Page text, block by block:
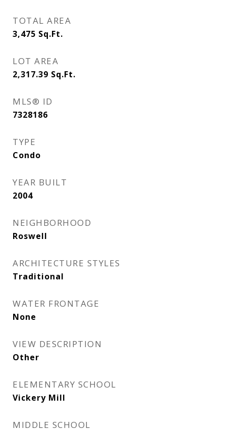
TOTAL AREA
3,475 Sq.Ft.
LOT AREA
2,317.39 Sq.Ft.
MLS® ID
7328186
TYPE
Condo
YEAR BUILT
2004
NEIGHBORHOOD
Roswell
ARCHITECTURE STYLES
Traditional
WATER FRONTAGE
None
VIEW DESCRIPTION
Other
ELEMENTARY SCHOOL
Vickery Mill
MIDDLE SCHOOL